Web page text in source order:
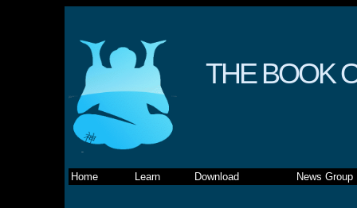
THE BOOK
Home Learn Download News Group